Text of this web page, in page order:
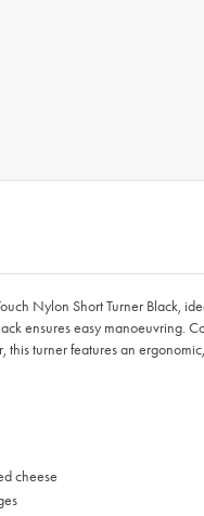
Nylon Short Turner Black,
ensures easy
turner features an
cheese